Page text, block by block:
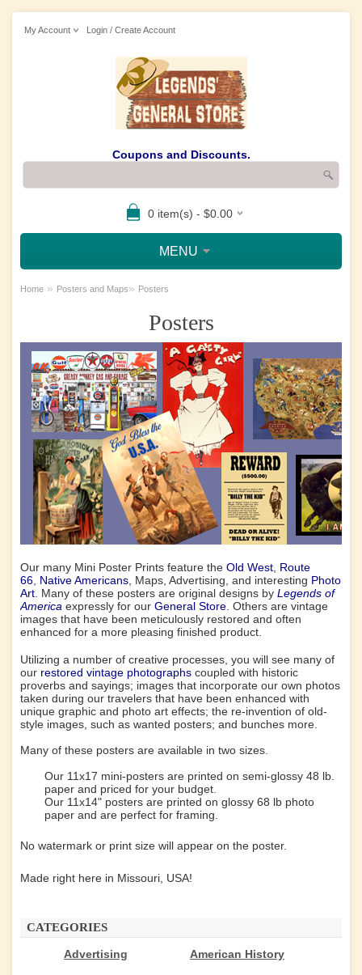
My Account Login / Create Account
Coupons and Discounts.
0 item(s) - $0.00
MENU
Home » Posters and Maps» Posters
Posters
Our many Mini Poster Prints feature the Old West Route
66 Native Americans , Maps, Advertising, and interesting Photo
Art . Many of these posters are original designs by Legends of
America expressly for our General Store . Others are vintage
images that have been meticulously restored and often
enhanced for a more pleasing finished product.
Utilizing a number of creative processes, you will see many of
our restored vintage photographs coupled with historic
proverbs and sayings; images that incorporate our own photos
taken during our travelers that have been enhanced with
unique graphic and photo art effects; the re-invention of old-
style images, such as wanted posters; and bunches more.
Many of these posters are available in two sizes.
Our 11x17 mini-posters are printed on semi-glossy 48 lb.
paper and priced for your budget.
Our 11x14" posters are printed on glossy 68 lb photo
paper and are perfect for framing.
No watermark or print size will appear on the poster.
Made right here in Missouri, USA!
CATEGORIES
Advertising American History